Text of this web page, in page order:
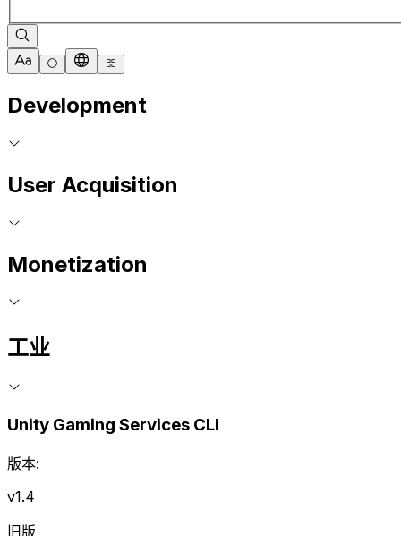
Development
User Acquisition
Monetization
工业
Unity Gaming Services CLI
版本:
v1.4
旧版